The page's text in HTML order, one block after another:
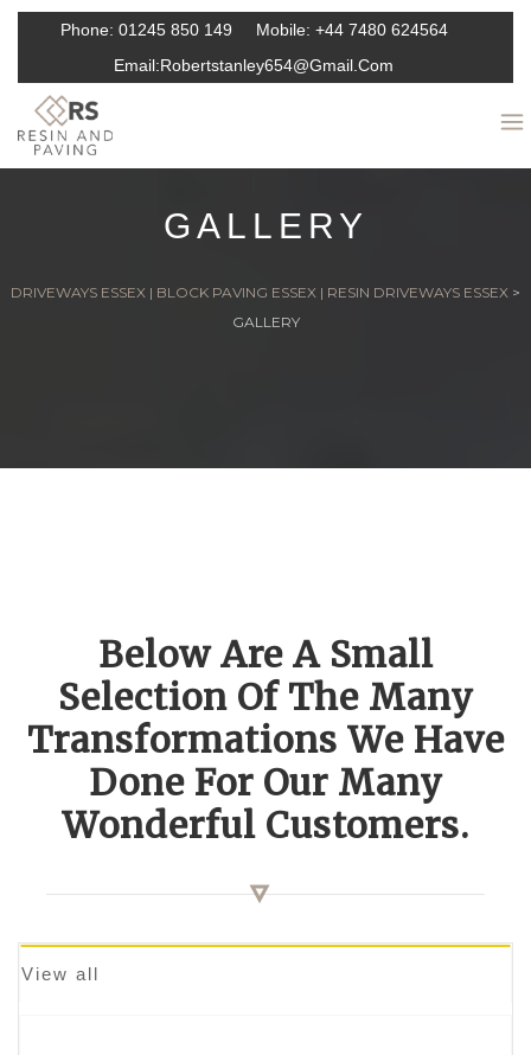
Phone: 01245 850 149 Mobile: +44 7480 624564
Email:Robertstanley654@gmail.com
GALLERY
DRIVEWAYS ESSEX | BLOCK PAVING ESSEX | RESIN DRIVEWAYS ESSEX >
GALLERY
Below Are A Small
Selection Of The Many
Transformations We Have
Done For Our Many
Wonderful Customers.
View all